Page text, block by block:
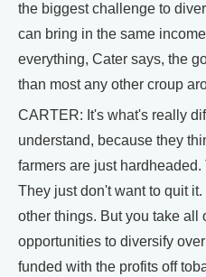
the biggest challenge to
can bring in the same
everything, Cater says, the
than most any other croup
CARTER: It's what's really
understand, because they
farmers are just
They just don't want to quit
other things. But you take all
opportunities to diversify
funded with the profits off